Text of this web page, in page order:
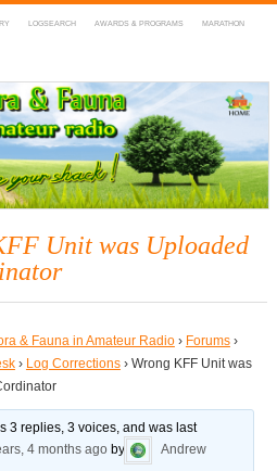
LOGSEARCH AWARDS & PROGRAMS MARATHON
in Amateur Radio
Unit was Uploaded
& Fauna in Amateur Radio › Forums ›
› Log Corrections › Wrong KFF Unit was
3 replies, 3 voices, and was last
4 months ago by
Andrew